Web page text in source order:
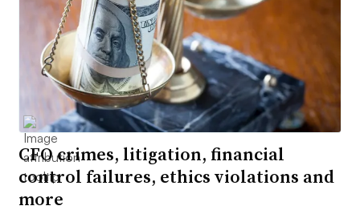
CFO crimes, litigation, financial
control failures, ethics violations and
more